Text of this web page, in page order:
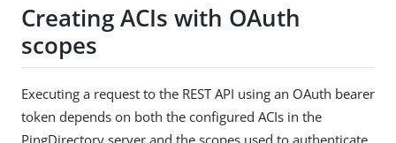
Creating ACIs with OAuth
scopes
Executing a request to the REST API using an OAuth bearer
token depends on both the configured ACIs in the